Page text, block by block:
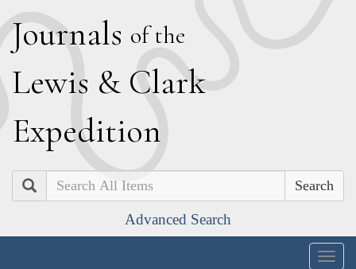
Journals of the
Lewis & Clark
Expedition
Search
Advanced Search